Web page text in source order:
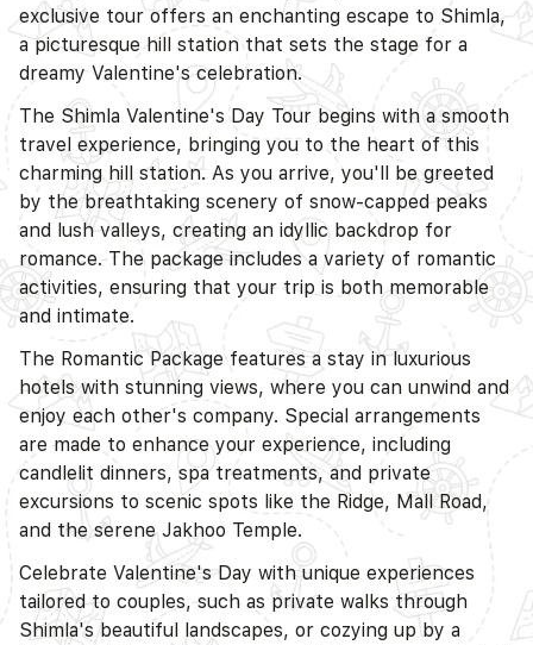
exclusive tour offers an enchanting escape to Shimla,
a picturesque hill station that sets the stage for a
dreamy Valentine's celebration.
The Shimla Valentine's Day Tour begins with a smooth
travel experience, bringing you to the heart of this
charming hill station. As you arrive, you'll be greeted
by the breathtaking scenery of snow-capped peaks
and lush valleys, creating an idyllic backdrop for
romance. The package includes a variety of romantic
activities, ensuring that your trip is both memorable
and intimate.
The Romantic Package features a stay in luxurious
hotels with stunning views, where you can unwind and
enjoy each other's company. Special arrangements
are made to enhance your experience, including
candlelit dinners, spa treatments, and private
excursions to scenic spots like the Ridge, Mall Road,
and the serene Jakhoo Temple.
Celebrate Valentine's Day with unique experiences
tailored to couples, such as private walks through
Shimla's beautiful landscapes, or cozying up by a